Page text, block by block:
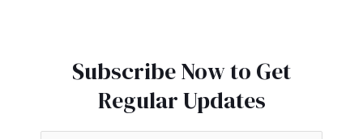
Subscribe Now to Get
Regular Updates